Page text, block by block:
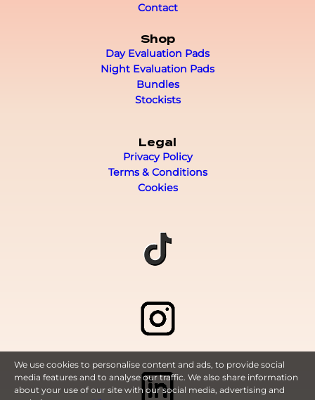
Contact
Shop
Day Evaluation Pads
Night Evaluation Pads
Bundles
Stockists
Legal
Privacy Policy
Terms & Conditions
Cookies
We use cookies to personalise content and ads, to provide social
media features and to analyse our traffic. We also share information
about your use of our site with our social media, advertising and